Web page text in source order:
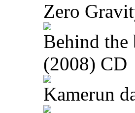
Zero
Behind the
(2008) CD
Kamerun